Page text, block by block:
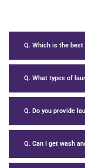
Q. Which is the best
Q. What types of
Q. Do you provide
Q. Can I get wash